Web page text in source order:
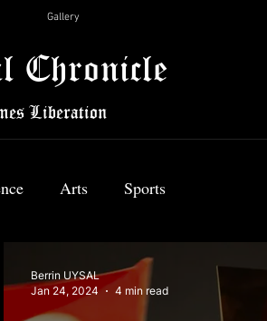
Gallery
Chronicle
Liberation
Arts Sports
Berrin UYSAL
Jan 24, 2024
4 min read